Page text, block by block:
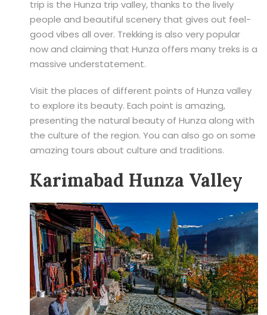
trip is the Hunza trip valley, thanks to the lively
people and beautiful scenery that gives out feel-
good vibes all over. Trekking is also very popular
now and claiming that Hunza offers many treks is a
massive understatement.
Visit the places of different points of Hunza valley
to explore its beauty. Each point is amazing,
presenting the natural beauty of Hunza along with
the culture of the region. You can also go on some
amazing tours about culture and traditions.
Karimabad Hunza Valley